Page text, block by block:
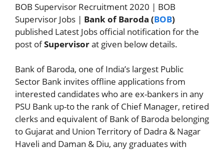
BOB Supervisor Recruitment 2020 | BOB
Supervisor Jobs | Bank of Baroda (BOB)
published Latest Jobs official notification for the
post ofSupervisorat given below details.
Bank of Baroda, one of India’s largest Public
Sector Bank invites offline applications from
interested candidates who are ex-bankers in any
PSU Bank up-to the rank of Chief Manager, retired
clerks and equivalent of Bank of Baroda belonging
to Gujarat and Union Territory of Dadra & Nagar
Haveli and Daman & Diu, any graduates with